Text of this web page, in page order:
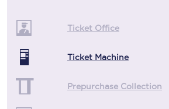
Ticket Office
Ticket Machine
Prepurchase Collection